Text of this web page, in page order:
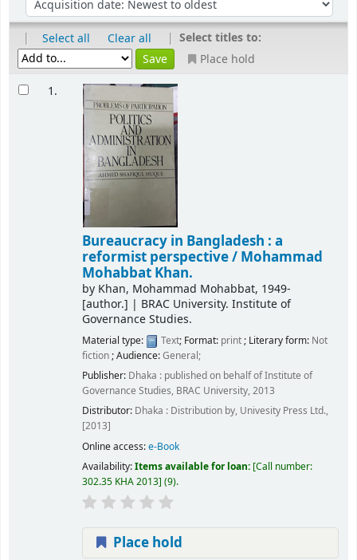
| Select all Clear all | Select titles to:
Place hold
1.
Bureaucracy in Bangladesh : a
reformist perspective / Mohammad
Mohabbat Khan.
by Khan, Mohammad Mohabbat, 1949-
[author.] | BRAC University. Institute of
Governance Studies.
Material type: Text; Format: print; Literary form: Not
fiction; Audience:General;
Publisher: Dhaka : published on behalf of Institute of
Governance Studies, BRAC University, 2013
Distributor: Dhaka : Distribution by, Univesity Press Ltd.,
[2013]
Online access:e-Book
Availability:Items available for loan: Call number:
302.35 KHA 2013 (9).
Place hold